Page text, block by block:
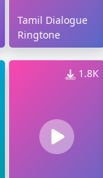
Tamil Dialogue
Ringtone
1.8K